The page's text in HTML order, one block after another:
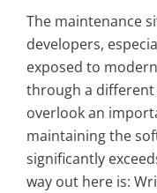
The maintenance
developers,
exposed to
through a different
overlook an
maintaining the
significantly
way out here is: